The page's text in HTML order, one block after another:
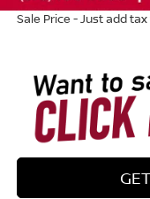
Sale Price - Just add